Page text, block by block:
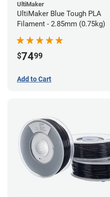
UltiMaker
UltiMaker Blue Tough PLA
Filament - 2.85mm (0.75kg)
$7499
Add to Cart